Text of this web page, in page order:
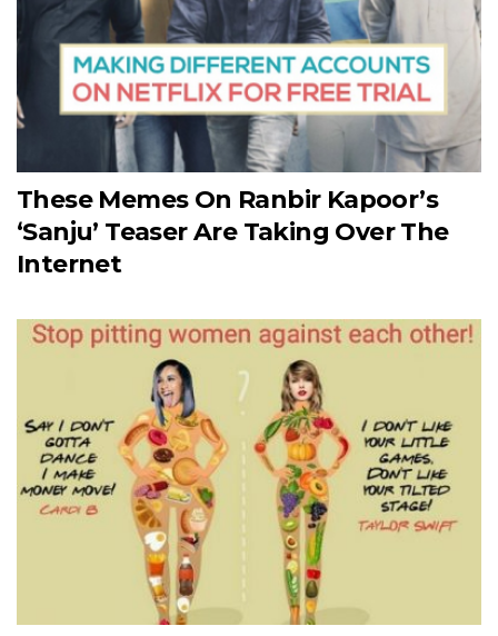
These Memes On Ranbir Kapoor’s
‘Sanju’ Teaser Are Taking Over The
Internet